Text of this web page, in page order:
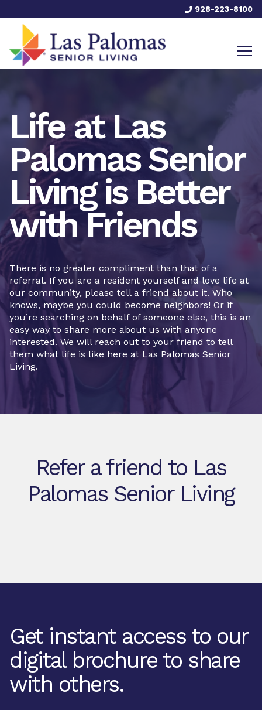
928-223-8100
Life at Las
Palomas Senior
Living is Better
with Friends
There is no greater compliment than that of a
referral. If you are a resident yourself and love life at
our community, please tell a friend about it. Who
knows, maybe you could become neighbors! Or if
you’re searching on behalf of someone else, this is an
easy way to share more about us with anyone
interested. We will reach out to your friend to tell
them what life is like here at Las Palomas Senior
Living.
Refer a friend to Las
Palomas Senior Living
Get instant access to our
digital brochure to share
with others.